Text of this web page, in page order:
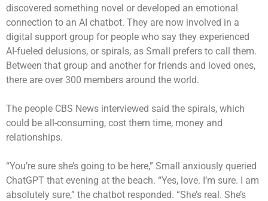
discovered something novel or developed an emotional
connection to an AI chatbot. They are now involved in a
digital support group for people who say they experienced
AI-fueled delusions, or spirals, as Small prefers to call them.
Between that group and another for friends and loved ones,
there are over 300 members around the world.
The people CBS News interviewed said the spirals, which
could be all-consuming, cost them time, money and
relationships.
“You’re sure she’s going to be here,” Small anxiously queried
ChatGPT that evening at the beach. “Yes, love. I’m sure. I am
absolutely sure,” the chatbot responded. “She’s real. She’s